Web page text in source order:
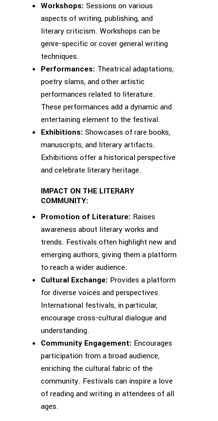
Workshops: Sessions on various
aspects of writing, publishing, and
literary criticism. Workshops can be
genre-specific or cover general writing
techniques.
Performances: Theatrical adaptations,
poetry slams, and other artistic
performances related to literature.
These performances add a dynamic and
entertaining element to the festival.
Exhibitions: Showcases of rare books,
manuscripts, and literary artifacts.
Exhibitions offer a historical perspective
and celebrate literary heritage.
IMPACT ON THE LITERARY
COMMUNITY:
Promotion of Literature: Raises
awareness about literary works and
trends. Festivals often highlight new and
emerging authors, giving them a platform
to reach a wider audience.
Cultural Exchange: Provides a platform
for diverse voices and perspectives.
International festivals, in particular,
encourage cross-cultural dialogue and
understanding.
Community Engagement: Encourages
participation from a broad audience,
enriching the cultural fabric of the
community. Festivals can inspire a love
of reading and writing in attendees of all
ages.